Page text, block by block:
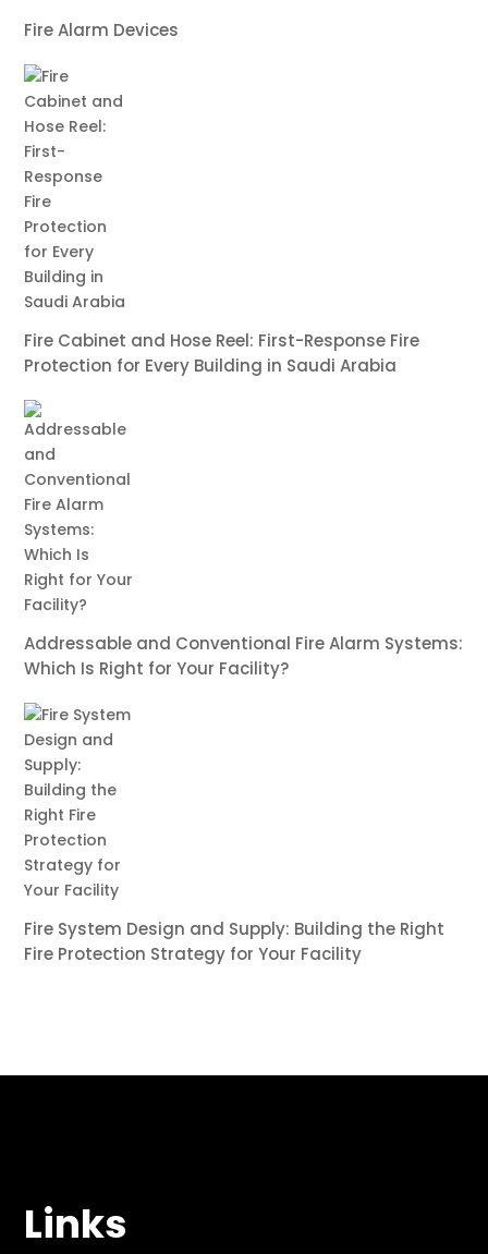
Fire Alarm Devices
Fire Cabinet and Hose Reel: First-Response Fire
Protection for Every Building in Saudi Arabia
Addressable and Conventional Fire Alarm Systems:
Which Is Right for Your Facility?
Fire System Design and Supply: Building the Right
Fire Protection Strategy for Your Facility
Links